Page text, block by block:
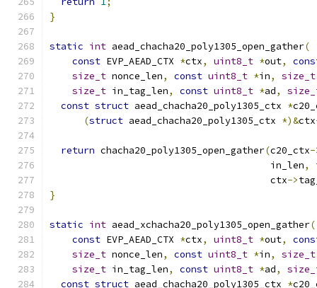
}
static int aead_chacha20_poly1305_open_gather(
const EVP_AEAD_CTX *ctx, uint8_t *out,
size_t nonce_len, const uint8_t *in, size_t
size_t in_tag_len, const uint8_t *ad,
const struct aead_chacha20_poly1305_ctx *
(struct aead_chacha20_poly1305_ctx *)&ctx
return chacha20_poly1305_open_gather(c20_ctx-
                                       in_len
,
                                       ctx
->
}
static int aead_xchacha20_poly1305_open_gather(
const EVP_AEAD_CTX *ctx, uint8_t *out,
size_t nonce_len, const uint8_t *in, size_t
size_t in_tag_len, const uint8_t *ad,
const struct aead_chacha20_poly1305_ctx *